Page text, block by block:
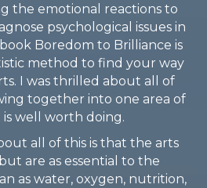
the emotional reactions to
psychological issues in
Boredom to Brilliance is
method to find your way
I was thrilled about all of
together into one area of
well worth doing.
all of this is that the arts
are as essential to the
as water, oxygen, nutrition,